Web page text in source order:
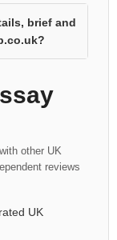
brief and
other UK
reviews
UK